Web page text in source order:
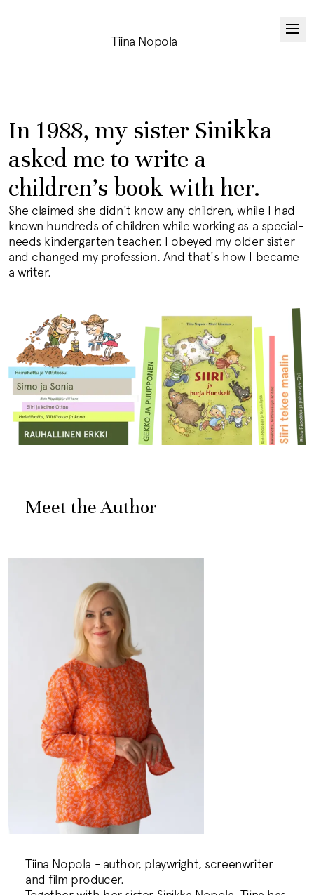
Tiina Nopola
In 1988, my sister Sinikka
asked me to write a
children's book with her.
She claimed she didn't know any children, while I had
known hundreds of children while working as a special-
needs kindergarten teacher. I obeyed my older sister
and changed my profession. And that's how I became
a writer.
Meet the Author
Tiina Nopola - author, playwright, screenwriter
and film producer.